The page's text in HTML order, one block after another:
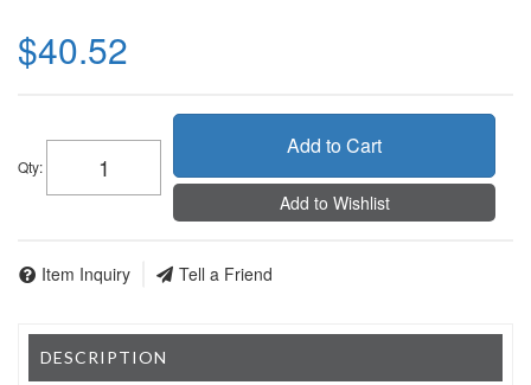
$40.52
Qty:
Add to Cart
Add to Wishlist
Item Inquiry Tell a Friend
DESCRIPTION